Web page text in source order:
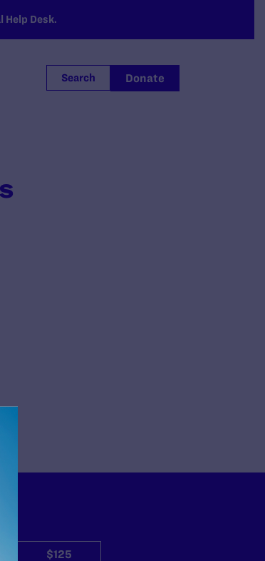
Help Desk.
Search Donate
$125